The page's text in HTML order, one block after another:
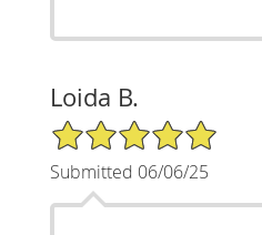
Loida B.
5/5 Star Rating
Submitted 06/06/25